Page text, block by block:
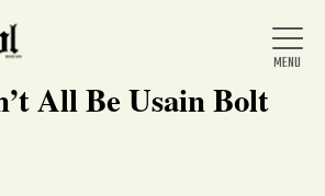
All Be Usain Bolt